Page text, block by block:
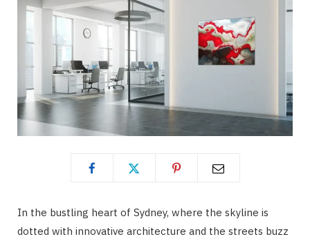
In the bustling heart of Sydney, where the skyline is
dotted with innovative architecture and the streets buzz